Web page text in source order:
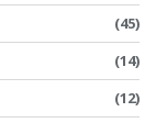
(45)
(14)
(12)